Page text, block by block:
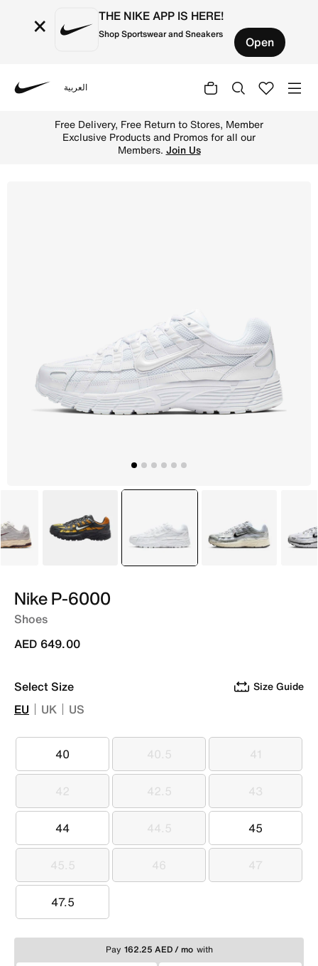
× THE NIKE APP IS HERE!
Shop Sportswear and Sneakers Open
العربية
Free Delivery, Free Return to Stores, Member
Exclusive Products and Promos for all our
Members. Join Us
Grey Grey selected
White Silver
Nike P-6000
Shoes
AED 649.00
Select Size Size Guide
EU UK US
40
40 40.5
40.5 41
41
42
42 42.5
42.5 43
43
44
44 44.5
44.5 45
45
45.5
45.5 46
46 47
47
47.5
47.5
Pay 162.25 AED / mo with